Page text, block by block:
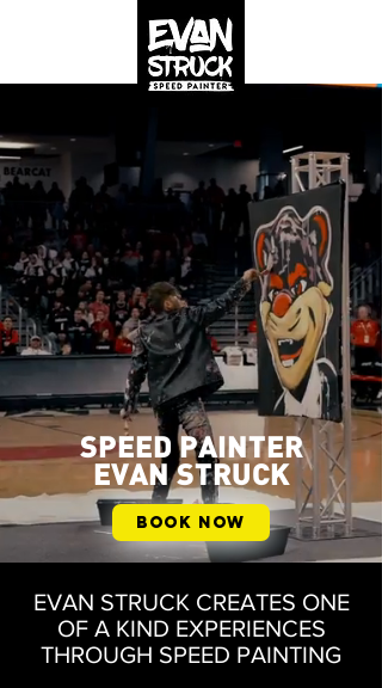
SPEED PAINTER
EVAN STRUCK
BOOK NOW
EVAN STRUCK CREATES ONE
OF A KIND EXPERIENCES
THROUGH SPEED PAINTING